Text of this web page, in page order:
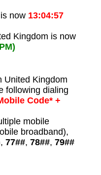
now 13:04:57
Kingdom is now
United Kingdom
following dialing
Code* +
mobile
broadband),
77##, 78##, 79##